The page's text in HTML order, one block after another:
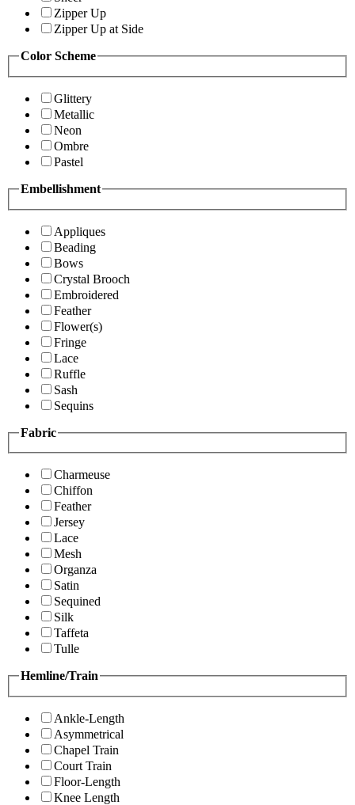
Zipper Up
Zipper Up at Side
Color Scheme
Glittery
Metallic
Neon
Ombre
Pastel
Embellishment
Appliques
Beading
Bows
Crystal Brooch
Embroidered
Feather
Flower(s)
Fringe
Lace
Ruffle
Sash
Sequins
Fabric
Charmeuse
Chiffon
Feather
Jersey
Lace
Mesh
Organza
Satin
Sequined
Silk
Taffeta
Tulle
Hemline/Train
Ankle-Length
Asymmetrical
Chapel Train
Court Train
Floor-Length
Knee Length